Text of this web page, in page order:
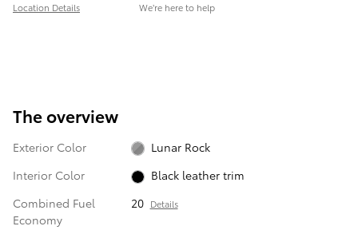
Location Details We’re here to help
The overview
Exterior Color
Lunar Rock
Interior Color
Black leather trim
Combined Fuel
Economy
20 Details